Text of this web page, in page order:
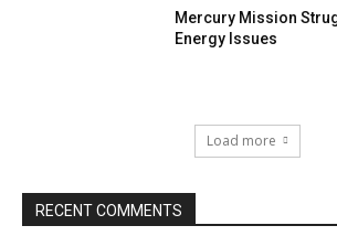
Mercury Mission
Energy Issues
Load more
RECENT COMMENTS